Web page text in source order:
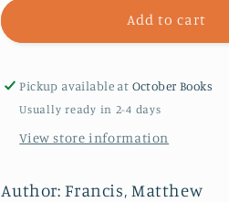
Mandeville
Add to cart
Pickup available at October Books
Usually ready in 2-4 days
View store information
Author: Francis, Matthew